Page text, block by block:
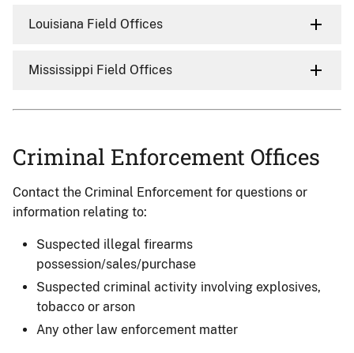
Louisiana Field Offices
Mississippi Field Offices
Criminal Enforcement Offices
Contact the Criminal Enforcement for questions or
information relating to:
Suspected illegal firearms
possession/sales/purchase
Suspected criminal activity involving explosives,
tobacco or arson
Any other law enforcement matter